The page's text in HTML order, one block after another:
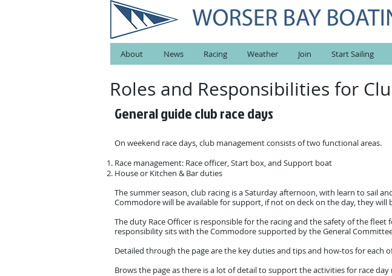
About News Racing Weather Join Start Sailing
Roles and Responsibilities for
General guideclub race days
On weekend race days, club management consists of two functional areas.
Race management: Race officer, Start box, and Support boat
House or Kitchen & Bar duties
The summer season, club racing is a Saturday afternoon, with learn to sail
Commodore will be available for support, if not on deck on the day, they
The duty Race Officer is responsible for the racing and the safety of the
responsibility sits with the Commodore supported by the General
Detailed through the page are the key duties and tips and how-tos for each
Brows the page as there is a lot of detail to support the activities for race